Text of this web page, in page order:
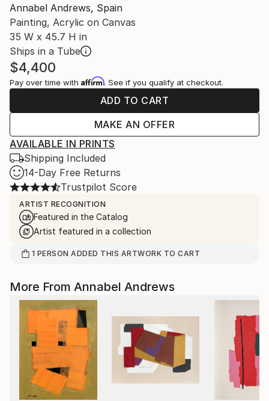
Annabel Andrews, Spain
Painting, Acrylic on Canvas
35 W x 45.7 H in
Ships in a Tube
$4,400
Pay over time with Affirm. See if you qualify at checkout.
ADD TO CART
MAKE AN OFFER
AVAILABLE IN PRINTS
Shipping Included
14-Day Free Returns
Trustpilot Score
ARTIST RECOGNITION
Featured in the Catalog
Artist featured in a collection
1 PERSON ADDED THIS ARTWORK TO CART
More From Annabel Andrews